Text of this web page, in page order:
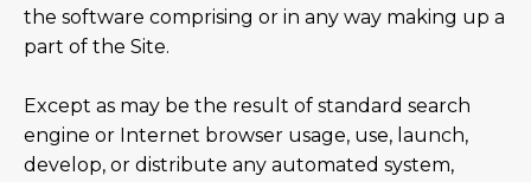
the software comprising or in any way making up a
part of the Site.
Except as may be the result of standard search
engine or Internet browser usage, use, launch,
develop, or distribute any automated system,